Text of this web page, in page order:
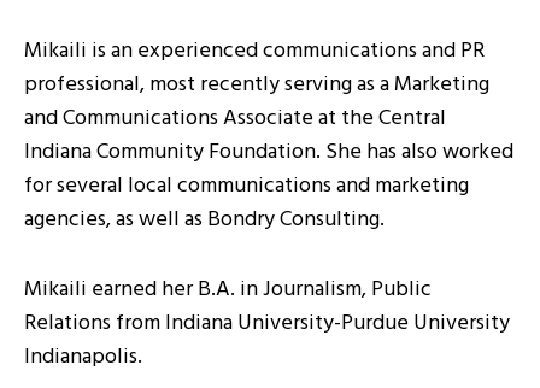
Mikaili is an experienced communications and PR
professional, most recently serving as a Marketing
and Communications Associate at the Central
Indiana Community Foundation. She has also worked
for several local communications and marketing
agencies, as well as Bondry Consulting.
Mikaili earned her B.A. in Journalism, Public
Relations from Indiana University-Purdue University
Indianapolis.